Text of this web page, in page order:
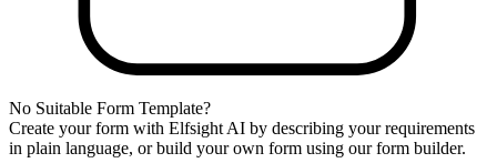
No Suitable Form Template?
Create your form with Elfsight AI by describing your requirements
in plain language, or build your own form using our form builder.